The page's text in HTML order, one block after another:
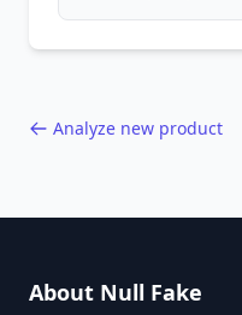
Analyze new product
About Null Fake